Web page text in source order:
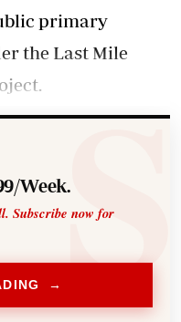
primary
the Last Mile
Week.
Subscribe now for
→